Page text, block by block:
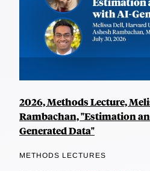
2026, Methods Lecture,
Rambachan, "Estimation
Generated Data"
METHODS LECTURES